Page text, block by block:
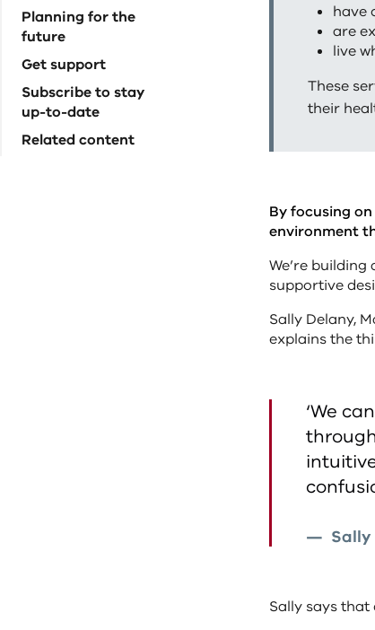
Planning for the
future
Get support
Subscribe to stay
up-to-date
Related content
have
are
live
These
their
By focusing
environment
We’re
supportive
Sally Delany,
explains the
‘We
Sally
Sally says